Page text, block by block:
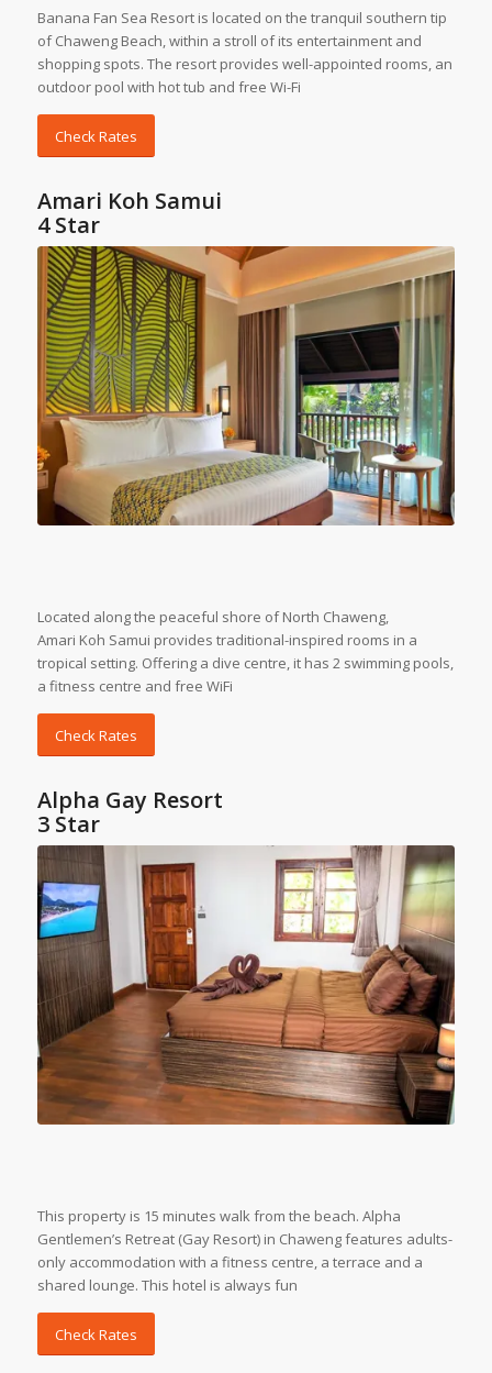
Banana Fan Sea Resort is located on the tranquil southern tip
of Chaweng Beach, within a stroll of its entertainment and
shopping spots. The resort provides well-appointed rooms, an
outdoor pool with hot tub and free Wi-Fi
Check Rates
Amari Koh Samui
4 Star
Located along the peaceful shore of North Chaweng,
Amari Koh Samui provides traditional-inspired rooms in a
tropical setting. Offering a dive centre, it has 2 swimming pools,
a fitness centre and free WiFi
Check Rates
Alpha Gay Resort
3 Star
This property is 15 minutes walk from the beach. Alpha
Gentlemen’s Retreat (Gay Resort) in Chaweng features adults-
only accommodation with a fitness centre, a terrace and a
shared lounge. This hotel is always fun
Check Rates